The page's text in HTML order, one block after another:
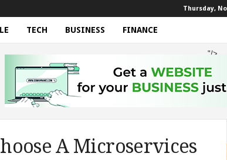
Thursday,
TECH BUSINESS FINANCE
"/>
A Microservices